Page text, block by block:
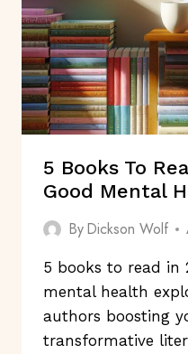
5 Books To
Good Mental
ByDickson Wolf
5 books to read in
mental health
authors boosting
transformative